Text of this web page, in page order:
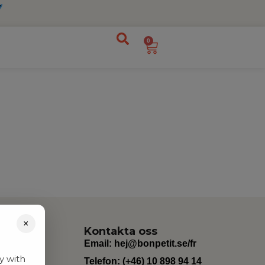
0
Kontakta oss
Email: hej@bonpetit.se/fr
Telefon: (+46) 10 898 94 14
×
with